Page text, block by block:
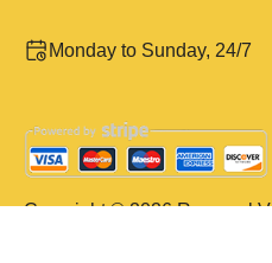
Monday to Sunday, 24/7
Copyright ©2026Removal